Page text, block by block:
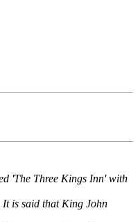
'The Three Kings Inn' with
It is said that King John